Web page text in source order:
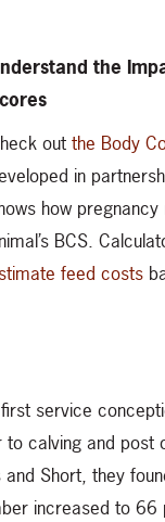
the
outthe Body
in
how
BCS.
feed costs
service
calving and post
Short, they
increased to